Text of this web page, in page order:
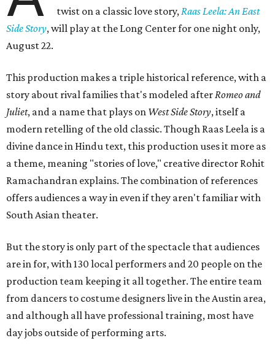
twist on a classic love story, Raas Leela: An East
Side Story, will play at the Long Center for one night only,
August 22.
This production makes a triple historical reference, with a
story about rival families that's modeled after Romeo and
Juliet, and a name that plays on West Side Story, itself a
modern retelling of the old classic. Though Raas Leela is a
divine dance in Hindu text, this production uses it more as
a theme, meaning "stories of love," creative director Rohit
Ramachandran explains. The combination of references
offers audiences a way in even if they aren't familiar with
South Asian theater.
But the story is only part of the spectacle that audiences
are in for, with 130 local performers and 20 people on the
production team keeping it all together. The entire team
from dancers to costume designers live in the Austin area,
and although all have professional training, most have
day jobs outside of performing arts.